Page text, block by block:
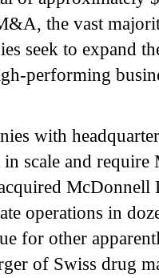
the vast
seek to expand
performing
with
scale and
McDonnell
operations in
for other
of Swiss drug